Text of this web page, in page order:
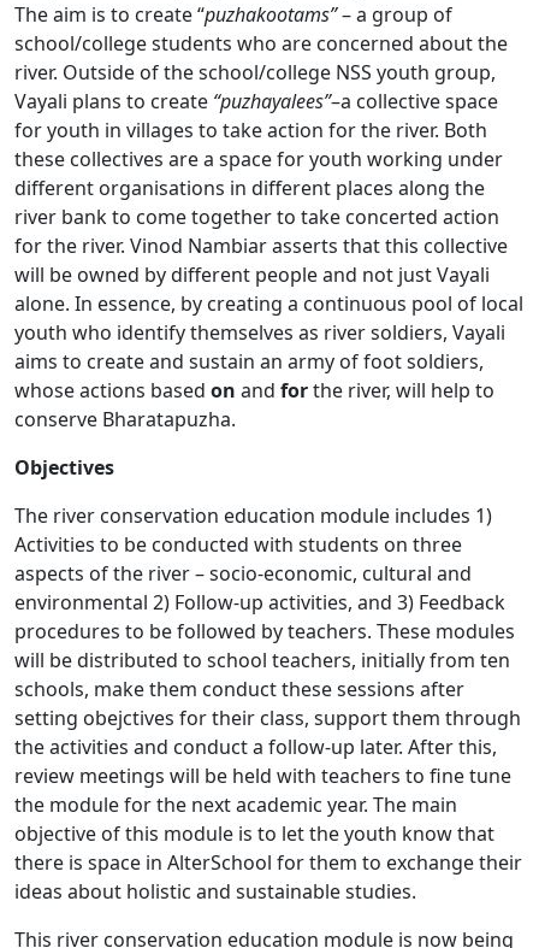
The aim is to create “puzhakootams”– a group of
school/college students who are concerned about the
river. Outside of the school/college NSS youth group,
Vayali plans to create “puzhayalees”–a collective space
for youth in villages to take action for the river. Both
these collectives are a space for youth working under
different organisations in different places along the
river bank to come together to take concerted action
for the river. Vinod Nambiar asserts that this collective
will be owned by different people and not just Vayali
alone. In essence, by creating a continuous pool of local
youth who identify themselves as river soldiers, Vayali
aims to create and sustain an army of foot soldiers,
whose actions based on and forthe river, will help to
conserve Bharatapuzha.
Objectives
The river conservation education module includes 1)
Activities to be conducted with students on three
aspects of the river – socio-economic, cultural and
environmental 2) Follow-up activities, and 3) Feedback
procedures to be followed by teachers. These modules
will be distributed to school teachers, initially from ten
schools, make them conduct these sessions after
setting obejctives for their class, support them through
the activities and conduct a follow-up later. After this,
review meetings will be held with teachers to fine tune
the module for the next academic year. The main
objective of this module is to let the youth know that
there is space in AlterSchool for them to exchange their
ideas about holistic and sustainable studies.
This river conservation education module is now being